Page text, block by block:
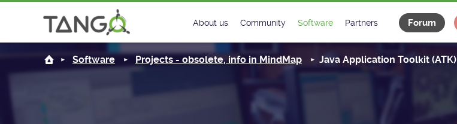
About us
Steering Committee
Community
Tango-Controls on Slack
Software Partners Forum
Software Projects - obsolete, info in MindMap Java Application Toolkit (ATK)